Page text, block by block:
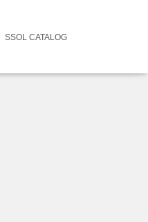
SSOL CATALOG